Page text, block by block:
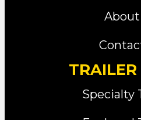
About
TRAILER
Specialty